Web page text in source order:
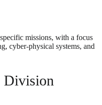
missions, with a focus
cyber-physical systems, and
Division